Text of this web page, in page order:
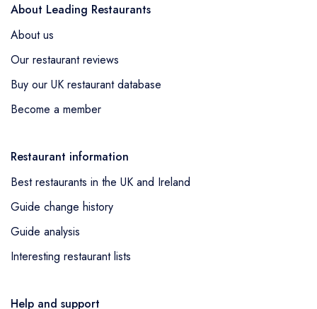
About Leading Restaurants
About us
Our restaurant reviews
Buy our UK restaurant database
Become a member
Restaurant information
Best restaurants in the UK and Ireland
Guide change history
Guide analysis
Interesting restaurant lists
Help and support